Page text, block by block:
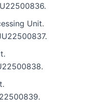
Unit.